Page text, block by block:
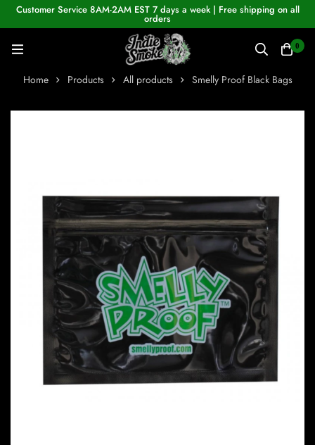
Customer Service 8AM-2AM EST 7 days a week | Free shipping on all
orders
0
Home Products All products Smelly Proof Black Bags